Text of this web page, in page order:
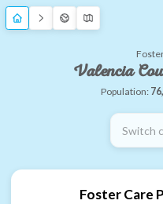
Valencia
Population:
Switch
Foster Care